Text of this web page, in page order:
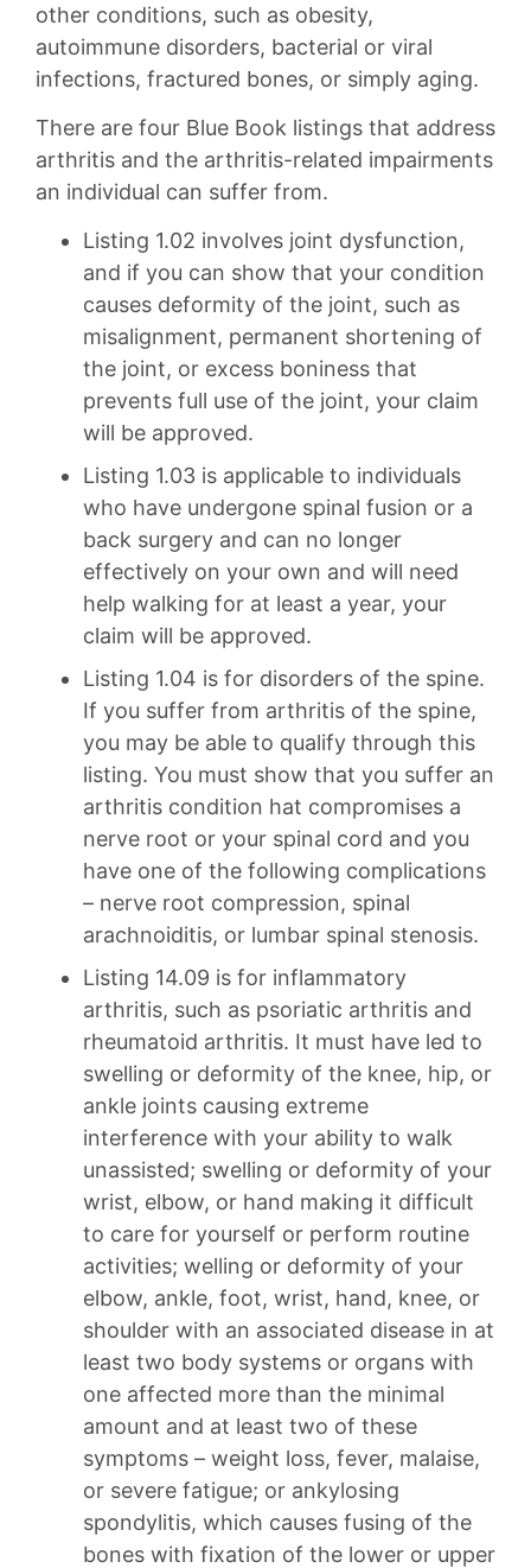
other conditions, such as obesity,
autoimmune disorders, bacterial or viral
infections, fractured bones, or simply aging.
There are four Blue Book listings that address
arthritis and the arthritis-related impairments
an individual can suffer from.
Listing 1.02 involves joint dysfunction,
and if you can show that your condition
causes deformity of the joint, such as
misalignment, permanent shortening of
the joint, or excess boniness that
prevents full use of the joint, your claim
will be approved.
Listing 1.03 is applicable to individuals
who have undergone spinal fusion or a
back surgery and can no longer
effectively on your own and will need
help walking for at least a year, your
claim will be approved.
Listing 1.04 is for disorders of the spine.
If you suffer from arthritis of the spine,
you may be able to qualify through this
listing. You must show that you suffer an
arthritis condition hat compromises a
nerve root or your spinal cord and you
have one of the following complications
– nerve root compression, spinal
arachnoiditis, or lumbar spinal stenosis.
Listing 14.09 is for inflammatory
arthritis, such as psoriatic arthritis and
rheumatoid arthritis. It must have led to
swelling or deformity of the knee, hip, or
ankle joints causing extreme
interference with your ability to walk
unassisted; swelling or deformity of your
wrist, elbow, or hand making it difficult
to care for yourself or perform routine
activities; welling or deformity of your
elbow, ankle, foot, wrist, hand, knee, or
shoulder with an associated disease in at
least two body systems or organs with
one affected more than the minimal
amount and at least two of these
symptoms – weight loss, fever, malaise,
or severe fatigue; or ankylosing
spondylitis, which causes fusing of the
bones with fixation of the lower or upper